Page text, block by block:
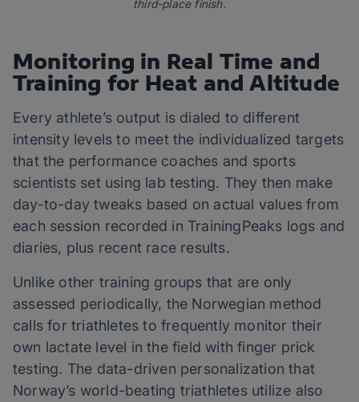
third-place finish.
Monitoring in Real Time and
Training for Heat and Altitude
Every athlete’s output is dialed to different
intensity levels to meet the individualized targets
that the performance coaches and sports
scientists set using lab testing. They then make
day-to-day tweaks based on actual values from
each session recorded in TrainingPeaks logs and
diaries, plus recent race results.
Unlike other training groups that are only
assessed periodically, the Norwegian method
calls for triathletes to frequently monitor their
own lactate level in the field with finger prick
testing. The data-driven personalization that
Norway’s world-beating triathletes utilize also